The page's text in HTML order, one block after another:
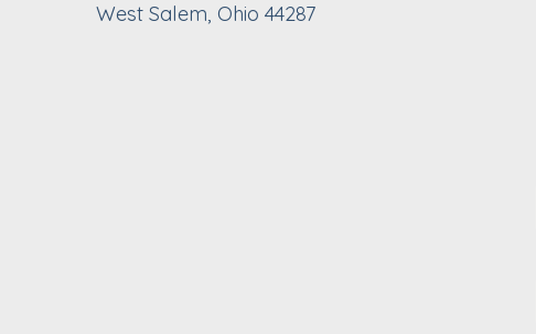
West Salem, Ohio 44287